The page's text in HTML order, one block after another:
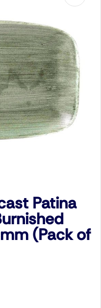
Patina
(Pack of
Search all
Next